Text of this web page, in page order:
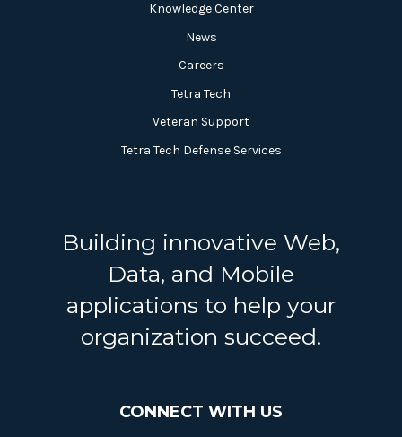
Knowledge Center
News
Careers
Tetra Tech
Veteran Support
Tetra Tech Defense Services
Building innovative Web,
Data, and Mobile
applications to help your
organization succeed.
CONNECT WITH US